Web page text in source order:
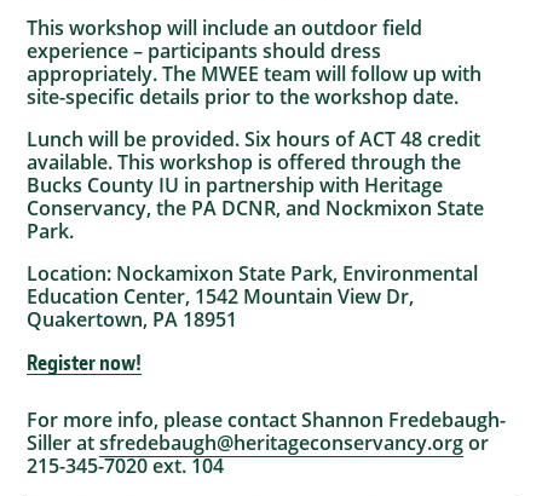
This workshop will include an outdoor field
experience – participants should dress
appropriately. The MWEE team will follow up with
site-specific details prior to the workshop date.
Lunch will be provided. Six hours of ACT 48 credit
available. This workshop is offered through the
Bucks County IU in partnership with Heritage
Conservancy, the PA DCNR, and Nockmixon State
Park.
Location: Nockamixon State Park, Environmental
Education Center, 1542 Mountain View Dr,
Quakertown, PA 18951
Register now!
For more info, please contact Shannon Fredebaugh-
Siller atsfredebaugh@heritageconservancy.orgor
215-345-7020 ext. 104